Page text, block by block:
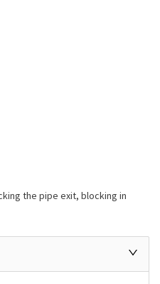
the pipe exit, blocking in